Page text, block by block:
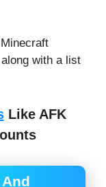
with a list
Like AFK